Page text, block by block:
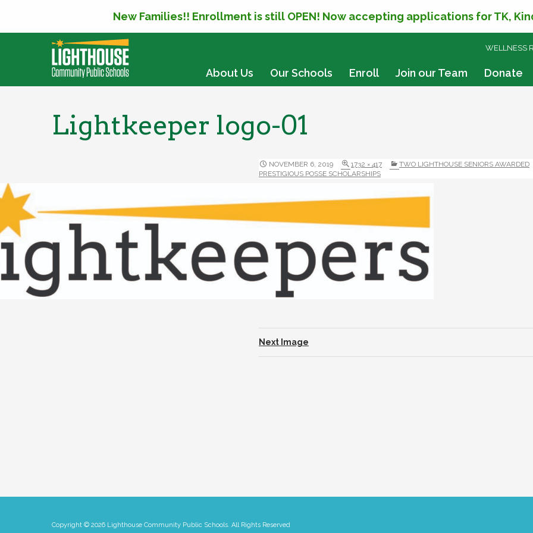
New Families!! Enrollment is still OPEN! Now accepting applications for TK,
About Us Our Schools Enroll Join our Team Donate
SKIP
CONTENT
WELLNESS
Lightkeeper logo-01
NOVEMBER 6, 2019 1732 × 417
TWO LIGHTHOUSE SENIORS AWARDED
PRESTIGIOUS POSSE SCHOLARSHIPS
Next Image
Copyright © 2026 Lighthouse Community Public Schools. All Rights Reserved